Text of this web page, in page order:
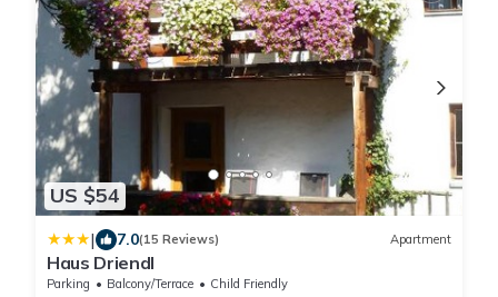
US $54
| 7.0(15 Reviews) Apartment
Haus Driendl
Parking Balcony/Terrace
Child Friendly